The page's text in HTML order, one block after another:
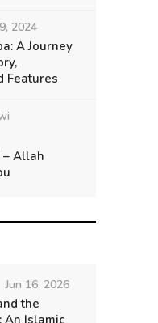
2024
A Journey
Features
Jun 16, 2026
the
An Islamic